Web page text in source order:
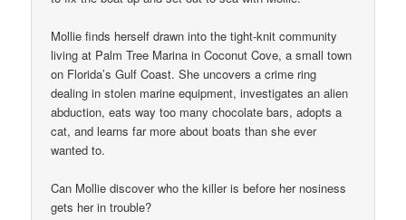
Mollie finds herself drawn into the tight-knit community
living at Palm Tree Marina in Coconut Cove, a small town
on Florida’s Gulf Coast. She uncovers a crime ring
dealing in stolen marine equipment, investigates an alien
abduction, eats way too many chocolate bars, adopts a
cat, and learns far more about boats than she ever
wanted to.
Can Mollie discover who the killer is before her nosiness
gets her in trouble?